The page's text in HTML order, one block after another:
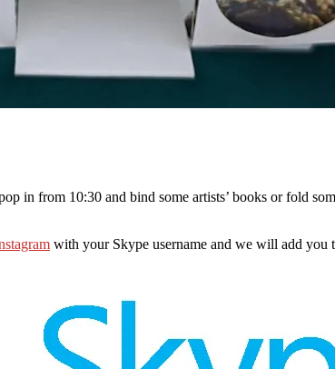
in from 10:30 and bind some artists’ books or fold
with your Skype username and we will add you